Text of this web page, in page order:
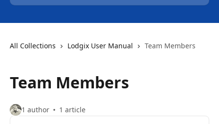
All Collections Lodgix User Manual Team Members
Team Members
1 author 1 article